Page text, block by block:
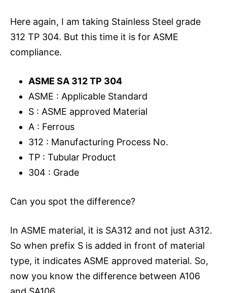
Here again, I am taking Stainless Steel grade
312 TP 304. But this time it is for ASME
compliance.
ASME SA 312 TP 304
ASME : Applicable Standard
S : ASME approved Material
A : Ferrous
312 : Manufacturing Process No.
TP : Tubular Product
304 : Grade
Can you spot the difference?
In ASME material, it is SA312 and not just A312.
So when prefix S is added in front of material
type, it indicates ASME approved material. So,
now you know the difference between A106